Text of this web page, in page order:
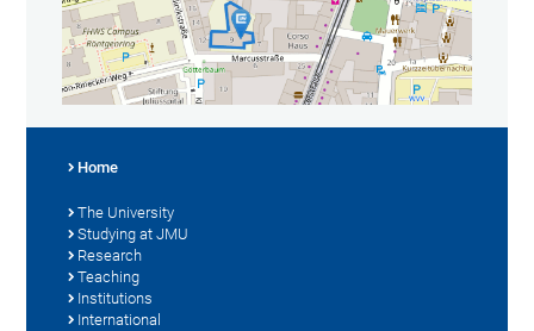
Home
The University
Studying at JMU
Research
Teaching
Institutions
International